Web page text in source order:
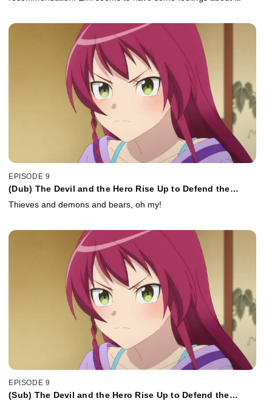
EPISODE 9
(Dub) The Devil and the Hero Rise Up to Defend the
Thieves and demons and bears, oh my!
EPISODE 9
(Sub) The Devil and the Hero Rise Up to Defend the